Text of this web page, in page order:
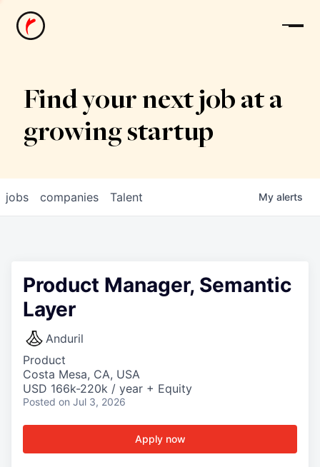
News
Find your next job at a
growing startup
jobs companies Talent My alerts
Product Manager, Semantic
Layer
Anduril
Product
Costa Mesa, CA, USA
USD 166k-220k / year + Equity
Posted on Jul 3, 2026
Apply now